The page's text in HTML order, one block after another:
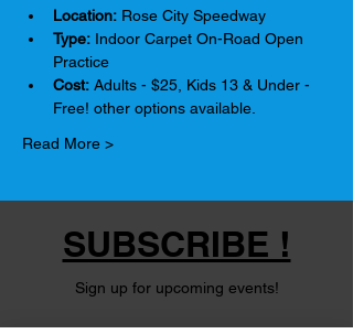
Location: Rose City Speedway
Type: Indoor Carpet On-Road Open
Practice
Cost: Adults - $25, Kids 13 & Under -
Free! other options available.
Read More >
SUBSCRIBE !
Sign up for upcoming events!